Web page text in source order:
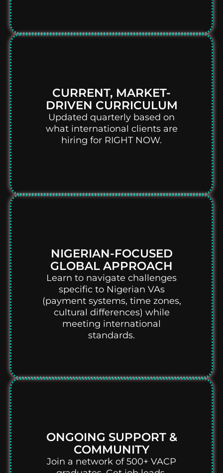
CURRENT, MARKET-
DRIVEN CURRICULUM
Updated quarterly based on
what international clients are
hiring for RIGHT NOW.
NIGERIAN-FOCUSED
GLOBAL APPROACH
Learn to navigate challenges
specific to Nigerian VAs
(payment systems, time zones,
cultural differences) while
meeting international
standards.
ONGOING SUPPORT &
COMMUNITY
Join a network of 500+ VACP